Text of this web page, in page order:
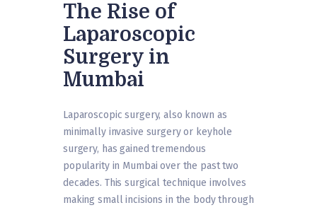
The Rise of
Laparoscopic
Surgery in
Mumbai
Laparoscopic surgery, also known as
minimally invasive surgery or keyhole
surgery, has gained tremendous
popularity in Mumbai over the past two
decades. This surgical technique involves
making small incisions in the body through